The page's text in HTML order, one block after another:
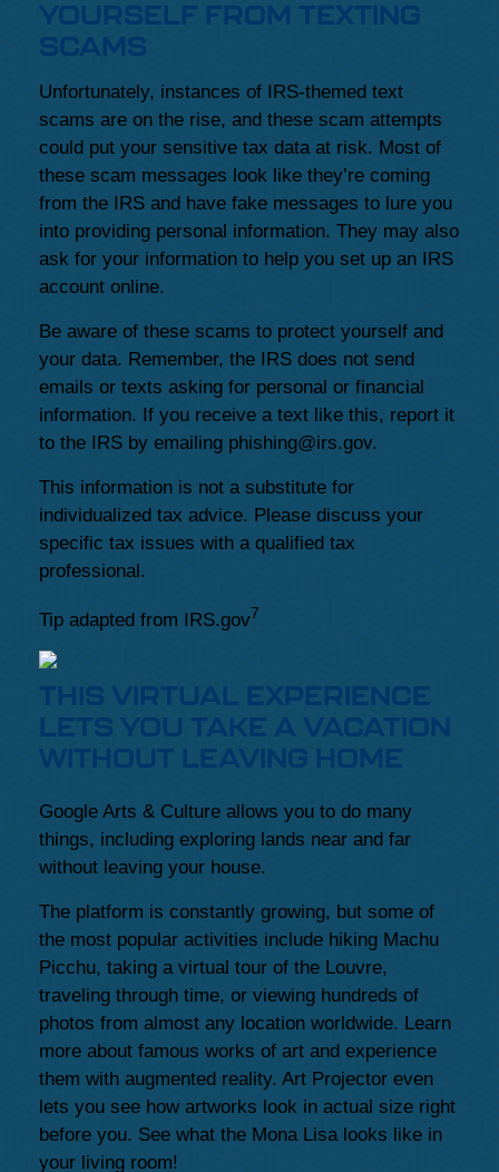
YOURSELF FROM TEXTING
SCAMS
Unfortunately, instances of IRS-themed text
scams are on the rise, and these scam attempts
could put your sensitive tax data at risk. Most of
these scam messages look like they’re coming
from the IRS and have fake messages to lure you
into providing personal information. They may also
ask for your information to help you set up an IRS
account online.
Be aware of these scams to protect yourself and
your data. Remember, the IRS does not send
emails or texts asking for personal or financial
information. If you receive a text like this, report it
to the IRS by emailing phishing@irs.gov.
This information is not a substitute for
individualized tax advice. Please discuss your
specific tax issues with a qualified tax
professional.
Tip adapted from IRS.gov7
THIS VIRTUAL EXPERIENCE
LETS YOU TAKE A VACATION
WITHOUT LEAVING HOME
Google Arts & Culture allows you to do many
things, including exploring lands near and far
without leaving your house.
The platform is constantly growing, but some of
the most popular activities include hiking Machu
Picchu, taking a virtual tour of the Louvre,
traveling through time, or viewing hundreds of
photos from almost any location worldwide. Learn
more about famous works of art and experience
them with augmented reality. Art Projector even
lets you see how artworks look in actual size right
before you. See what the Mona Lisa looks like in
your living room!